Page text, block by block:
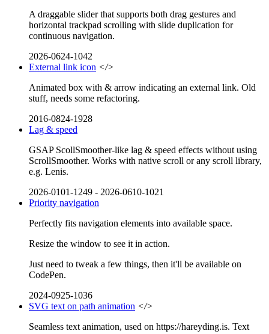
A draggable slider that supports both drag gestures and
horizontal trackpad scrolling with slide duplication for
continuous navigation.
2026-0624-1042
External link icon </>
Animated box with & arrow indicating an external link. Old
stuff, needs some refactoring.
2016-0824-1928
Lag & speed
GSAP ScollSmoother-like lag & speed effects without using
ScrollSmoother. Works with native scroll or any scroll library,
e.g. Lenis.
2026-0101-1249 - 2026-0610-1021
Priority navigation
Perfectly fits navigation elements into available space.
Resize the window to see it in action.
Just need to tweak a few things, then it'll be available on
CodePen.
2024-0925-1036
SVG text on path animation </>
Seamless text animation, used on https://hareyding.is. Text